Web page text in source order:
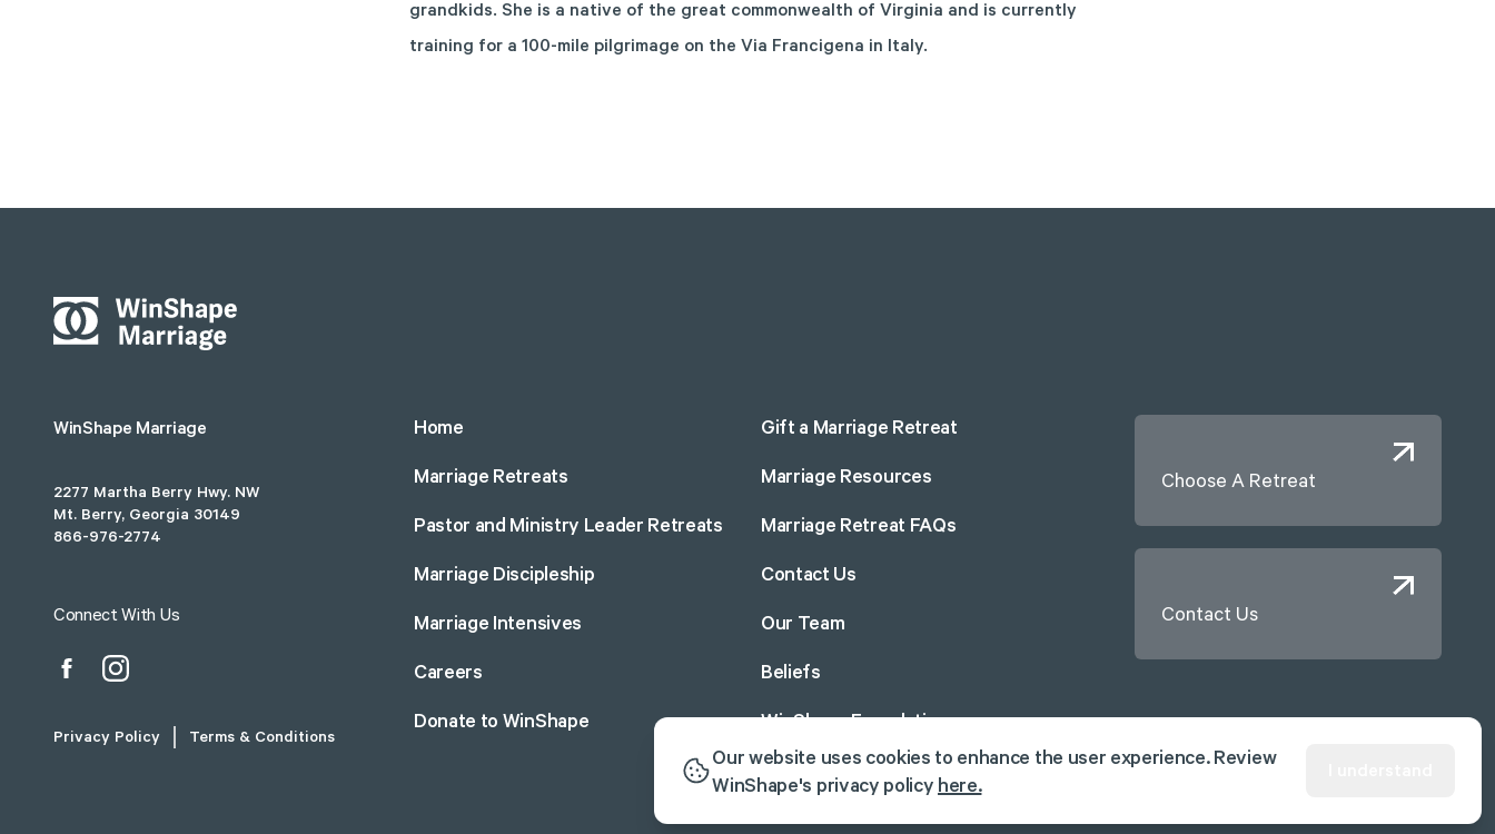
Our website uses cookies to enhance the user experience. Review
WinShape's privacy policyhere.
grandkids. She is a native of the great commonwealth of Virginia and is currently
training for a 100-mile pilgrimage on the Via Francigena in Italy.
WinShape Marriage
2277 Martha Berry Hwy. NW
Mt. Berry, Georgia 30149
866-976-2774
Connect With Us
Privacy Policy Terms & Conditions
Home
Marriage Retreats
Pastor and Ministry Leader Retreats
Marriage Discipleship
Marriage Intensives
Careers
Donate to WinShape
Gift a Marriage Retreat
Marriage Resources
Marriage Retreat FAQs
Contact Us
Our Team
Beliefs
WinShape Foundation
Choose A Retreat
Contact Us